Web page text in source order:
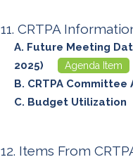
CRTPA
Future Meeting
2025)
Agenda Item
CRTPA Committee
Budget Utilization
Items From